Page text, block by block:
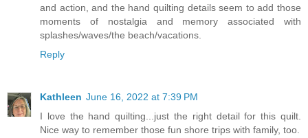
and action, and the hand quilting details seem to add those
moments of nostalgia and memory associated with
splashes/waves/the beach/vacations.
Reply
Kathleen June 16, 2022 at 7:39 PM
I love the hand quilting...just the right detail for this quilt.
Nice way to remember those fun shore trips with family, too.